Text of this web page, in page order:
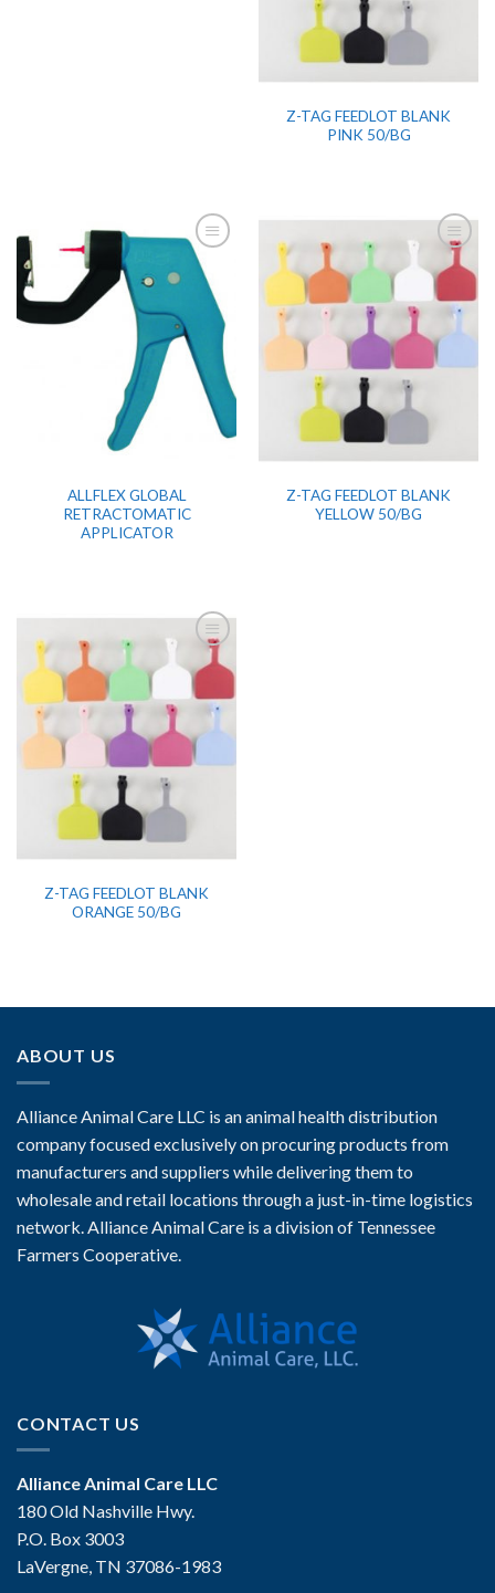
Z-TAG FEEDLOT BLANK
PINK 50/BG
ALLFLEX GLOBAL
RETRACTOMATIC
APPLICATOR
Z-TAG FEEDLOT BLANK
YELLOW 50/BG
Z-TAG FEEDLOT BLANK
ORANGE 50/BG
ABOUT US
Alliance Animal Care LLC is an animal health distribution
company focused exclusively on procuring products from
manufacturers and suppliers while delivering them to
wholesale and retail locations through a just-in-time logistics
network. Alliance Animal Care is a division of Tennessee
Farmers Cooperative.
CONTACT US
Alliance Animal Care LLC
180 Old Nashville Hwy.
P.O. Box 3003
LaVergne, TN 37086-1983